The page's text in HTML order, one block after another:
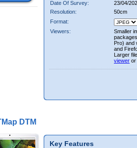
Date Of Survey:
23/04/
Resolution:
50cm
Format:
Viewers:
Smaller
Pro) and
and
Larger
viewer or
DTM
Key Features